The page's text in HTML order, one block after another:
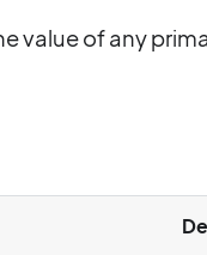
value of any